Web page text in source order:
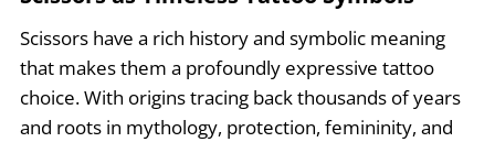
Scissors have a rich history and symbolic meaning
that makes them a profoundly expressive tattoo
choice. With origins tracing back thousands of years
and roots in mythology, protection, femininity, and